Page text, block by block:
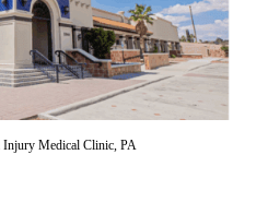
Injury Medical Clinic, PA